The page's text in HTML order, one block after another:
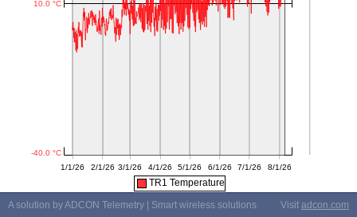
TR1 Temperature
A solution by ADCON Telemetry | Smart wireless solutions
Visit adcon.com